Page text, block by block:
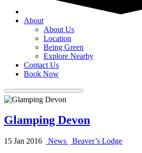
About
About Us
Location
Being Green
Explore Nearby
Contact Us
Book Now
Glamping Devon
15 Jan 2016 News
Beaver’s Lodge